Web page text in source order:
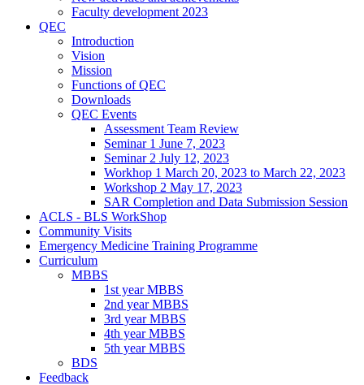
Faculty development 2023
QEC
Introduction
Vision
Mission
Functions of QEC
Downloads
QEC Events
Assessment Team Review
Seminar 1 June 7, 2023
Seminar 2 July 12, 2023
Workhop 1 March 20, 2023 to March 22, 2023
Workshop 2 May 17, 2023
SAR Completion and Data Submission Session
ACLS - BLS WorkShop
Community Visits
Emergency Medicine Training Programme
Curriculum
MBBS
1st year MBBS
2nd year MBBS
3rd year MBBS
4th year MBBS
5th year MBBS
BDS
Feedback